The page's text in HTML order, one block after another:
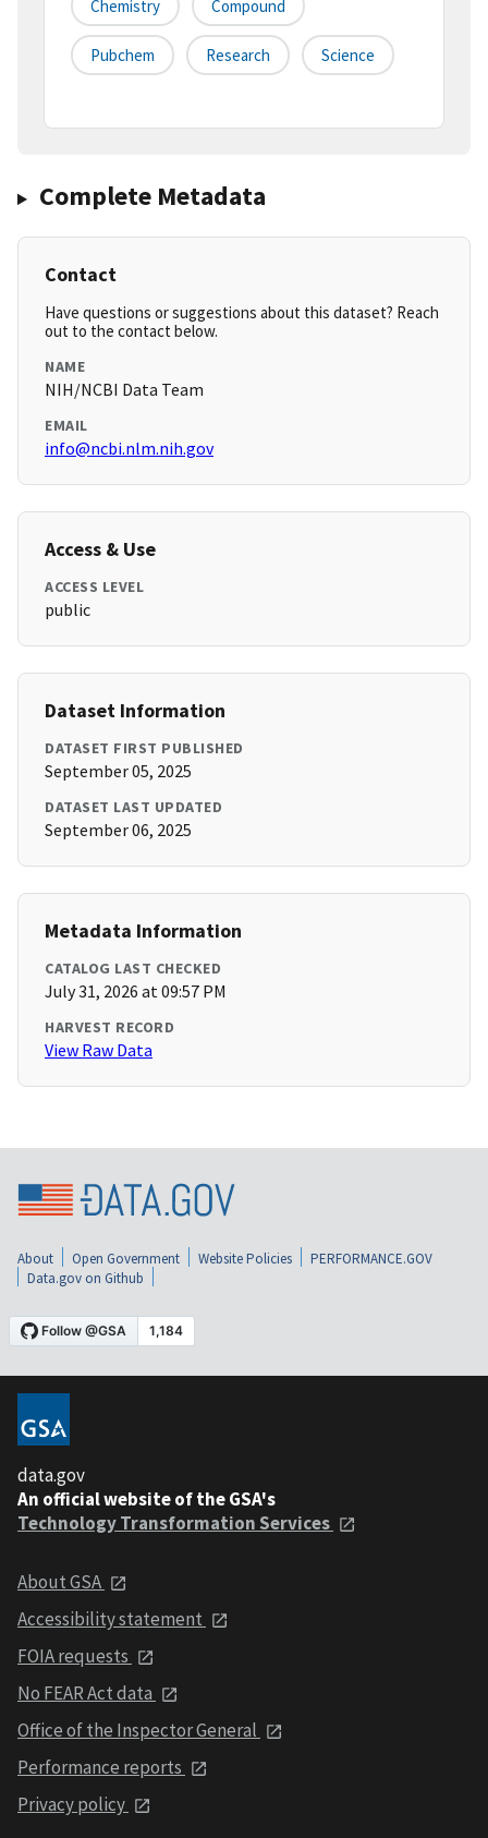
Chemistry Compound
Pubchem Research Science
Complete Metadata
Contact
Have questions or suggestions about this dataset? Reach
out to the contact below.
NAME
NIH/NCBI Data Team
EMAIL
info@ncbi.nlm.nih.gov
Access & Use
ACCESS LEVEL
public
Dataset Information
DATASET FIRST PUBLISHED
September 05, 2025
DATASET LAST UPDATED
September 06, 2025
Metadata Information
CATALOG LAST CHECKED
July 31, 2026 at 09:57 PM
HARVEST RECORD
View Raw Data
About Open Government Website Policies
PERFORMANCE.GOV
Data.gov on Github
data.gov
An official website of the GSA's
Technology Transformation Services
About GSA
Accessibility statement
FOIA requests
No FEAR Act data
Office of the Inspector General
Performance reports
Privacy policy